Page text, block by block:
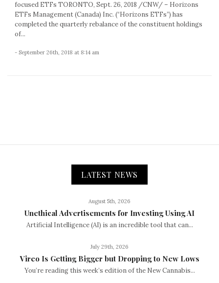
focused ETFs TORONTO, Sept. 26, 2018 /CNW/ – Horizons
ETFs Management (Canada) Inc. (“Horizons ETFs”) has
completed the quarterly rebalance of the constituent holdings
of...
- September 26th, 2018 at 8:14 am
LATEST NEWS
August 5th, 2026
Unethical Advertisements for Investing Using AI
Artificial Intelligence (AI) is an incredible tool that can...
July 29th, 2026
Vireo Is Getting Bigger but Dropping to New Lows
You’re reading this week’s edition of the New Cannabis...